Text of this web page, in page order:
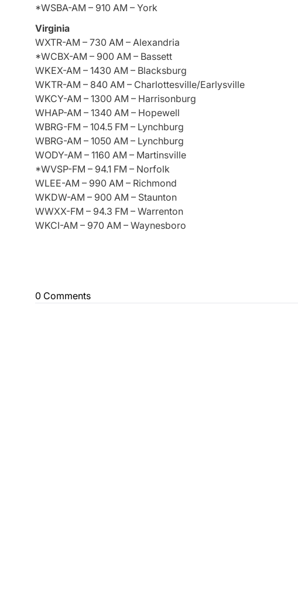
*WSBA-AM – 910 AM – York
Virginia
WXTR-AM – 730 AM – Alexandria
*WCBX-AM – 900 AM – Bassett
WKEX-AM – 1430 AM – Blacksburg
WKTR-AM – 840 AM – Charlottesville/Earlysville
WKCY-AM – 1300 AM – Harrisonburg
WHAP-AM – 1340 AM – Hopewell
WBRG-FM – 104.5 FM – Lynchburg
WBRG-AM – 1050 AM – Lynchburg
WODY-AM – 1160 AM – Martinsville
*WVSP-FM – 94.1 FM – Norfolk
WLEE-AM – 990 AM – Richmond
WKDW-AM – 900 AM – Staunton
WWXX-FM – 94.3 FM – Warrenton
WKCI-AM – 970 AM – Waynesboro
0 Comments